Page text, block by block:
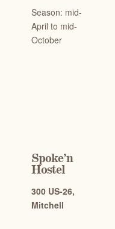
Season: mid-
April to mid-
October
Spoke’n
Hostel
300 US-26,
Mitchell